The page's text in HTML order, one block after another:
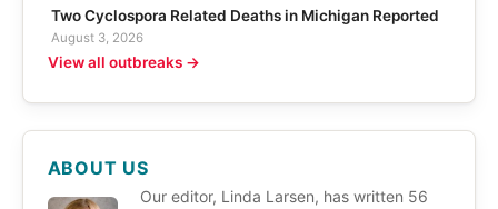
Two Cyclospora Related Deaths in Michigan Reported
August 3, 2026
View all outbreaks →
ABOUT US
Our editor, Linda Larsen, has written 56